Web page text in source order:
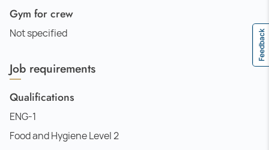
Gym for crew
Not specified
Job requirements
Qualifications
ENG-1
Food and Hygiene Level 2
Feedback